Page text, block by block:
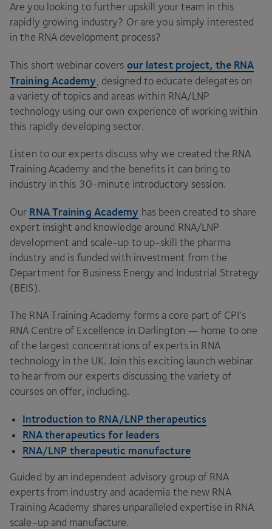
Are you looking to further upskill your team in this
rapidly growing industry? Or are you simply interested
in the RNA development process?
This short webinar covers our latest project, the RNA
Training Academy, designed to educate delegates on
a variety of topics and areas within RNA/LNP
technology using our own experience of working within
this rapidly developing sector.
Listen to our experts discuss why we created the RNA
Training Academy and the benefits it can bring to
industry in this 30-minute introductory session.
Our RNATraining Academy has been created to share
expert insight and knowledge around RNA/LNP
development and scale-up to up-skill the pharma
industry and is funded with investment from the
Department for Business Energy and Industrial Strategy
(BEIS).
The RNATraining Academy forms a core part of CPI’s
RNA Centre of Excellence in Darlington — home to one
of the largest concentrations of experts in RNA
technology in the UK. Join this exciting launch webinar
to hear from our experts discussing the variety of
courses on offer, including.
Introduction to RNA/LNPtherapeutics
RNAtherapeutics for leaders
RNA/LNP therapeutic manufacture
Guided by an independent advisory group of RNA
experts from industry and academia the new RNA
Training Academy shares unparalleled expertise in RNA
scale-up and manufacture.